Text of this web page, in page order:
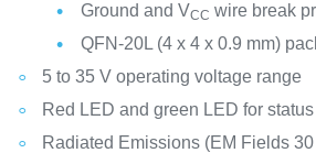
Ground and VCC wire break
QFN-20L (4 x 4 x 0.9 mm)
5 to 35 V operating voltage range
Red LED and green LED for
Radiated Emissions (EM Fields